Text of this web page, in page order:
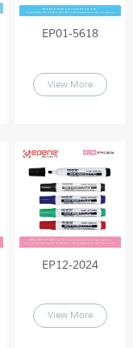
EP01-5618
View More
EP12-2024
View More